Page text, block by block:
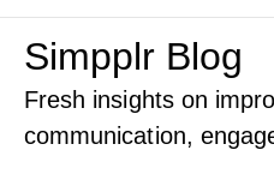
Simpplr Blog
Fresh insights on
communication,